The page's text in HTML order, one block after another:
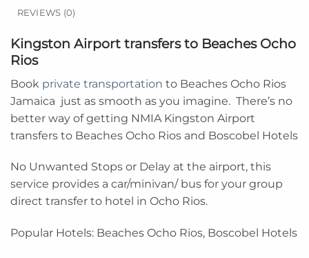
REVIEWS (0)
Kingston Airport transfers to Beaches Ocho
Rios
Book private transportation to Beaches Ocho Rios
Jamaica just as smooth as you imagine. There’s no
better way of getting NMIA Kingston Airport
transfers to Beaches Ocho Rios and Boscobel Hotels
No Unwanted Stops or Delay at the airport, this
service provides a car/minivan/ bus for your group
direct transfer to hotel in Ocho Rios.
Popular Hotels: Beaches Ocho Rios, Boscobel Hotels